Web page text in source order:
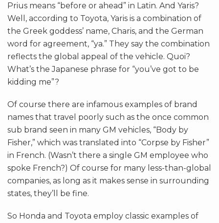
Prius means “before or ahead” in Latin. And Yaris?
Well, according to Toyota, Yaris is a combination of
the Greek goddess’ name, Charis, and the German
word for agreement, “ya.” They say the combination
reflects the global appeal of the vehicle. Quoi?
What’s the Japanese phrase for “you’ve got to be
kidding me”?
Of course there are infamous examples of brand
names that travel poorly such as the once common
sub brand seen in many GM vehicles, “Body by
Fisher,” which was translated into “Corpse by Fisher”
in French. (Wasn’t there a single GM employee who
spoke French?) Of course for many less-than-global
companies, as long as it makes sense in surrounding
states, they’ll be fine.
So Honda and Toyota employ classic examples of